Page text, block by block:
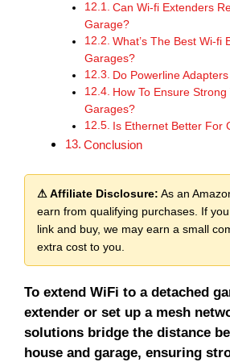
Can Wi-fi Extenders
Garage?
What’s The Best Wi-fi
Garages?
Do Powerline
How To Ensure
Garages?
Is Ethernet Better For
Conclusion
⚠ Affiliate Disclosure: As an
earn from qualifying purchases. If
link and buy, we may earn a small
extra cost to you.
To extend WiFi to a detached
extender or set up a mesh
solutions bridge the distance
house and garage, ensuring